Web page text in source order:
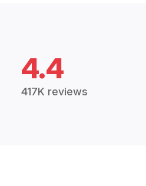
4.4
417K reviews